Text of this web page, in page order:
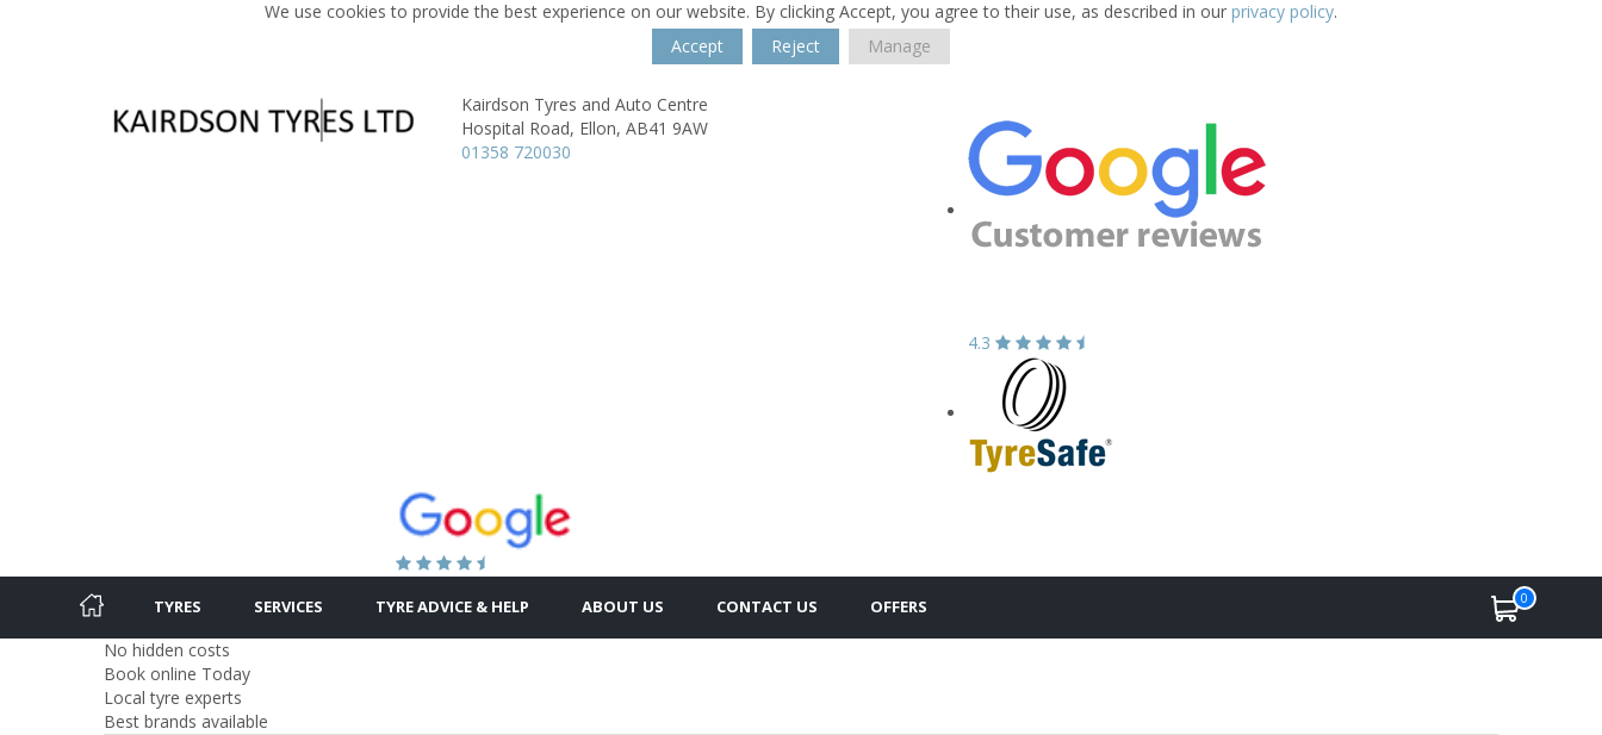
We use cookies to provide the best experience on our website. By clicking Accept, you agree to their use, as described in our privacy policy.
Accept
Reject Manage
Kairdson Tyres and Auto Centre
Hospital Road, Ellon, AB41 9AW
01358 720030
4.3
TYRES SERVICES TYRE ADVICE & HELP ABOUT US CONTACT US OFFERS 0
No hidden costs
Book online Today
Local tyre experts
Best brands available